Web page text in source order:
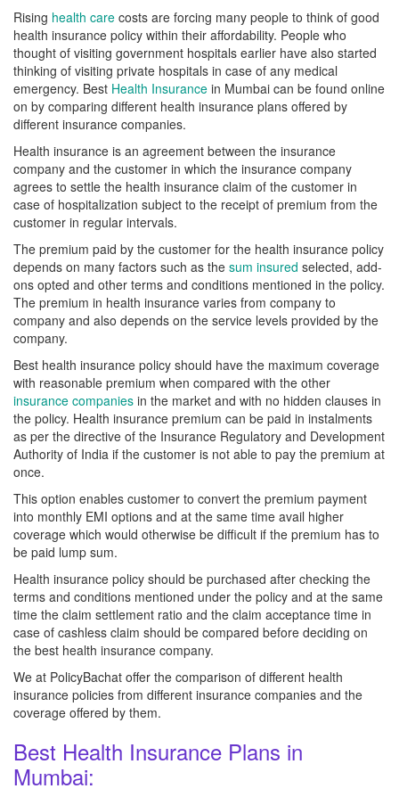
Rising health care costs are forcing many people to think of good
health insurance policy within their affordability. People who
thought of visiting government hospitals earlier have also started
thinking of visiting private hospitals in case of any medical
emergency. Best Health Insurance in Mumbai can be found online
on by comparing different health insurance plans offered by
different insurance companies.
Health insurance is an agreement between the insurance
company and the customer in which the insurance company
agrees to settle the health insurance claim of the customer in
case of hospitalization subject to the receipt of premium from the
customer in regular intervals.
The premium paid by the customer for the health insurance policy
depends on many factors such as the sum insured selected, add-
ons opted and other terms and conditions mentioned in the policy.
The premium in health insurance varies from company to
company and also depends on the service levels provided by the
company.
Best health insurance policy should have the maximum coverage
with reasonable premium when compared with the other
insurance companies in the market and with no hidden clauses in
the policy. Health insurance premium can be paid in instalments
as per the directive of the Insurance Regulatory and Development
Authority of India if the customer is not able to pay the premium at
once.
This option enables customer to convert the premium payment
into monthly EMI options and at the same time avail higher
coverage which would otherwise be difficult if the premium has to
be paid lump sum.
Health insurance policy should be purchased after checking the
terms and conditions mentioned under the policy and at the same
time the claim settlement ratio and the claim acceptance time in
case of cashless claim should be compared before deciding on
the best health insurance company.
We at PolicyBachat offer the comparison of different health
insurance policies from different insurance companies and the
coverage offered by them.
Best Health Insurance Plans in
Mumbai: